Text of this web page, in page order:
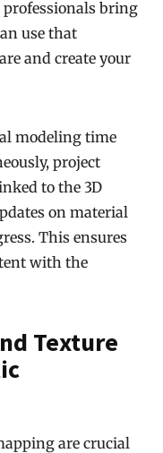
professionals bring
use that
and create your
modeling time
project
to the 3D
on material
This ensures
with the
Texture
are crucial